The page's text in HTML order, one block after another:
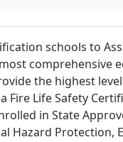
schools to
comprehensive
the highest
Fire Life Safety
in State
Hazard Protection,